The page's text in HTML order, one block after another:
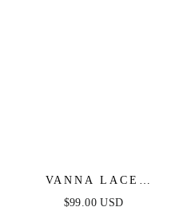
VANNA LACE
TIERED MAXI DRESS
$99.00 USD